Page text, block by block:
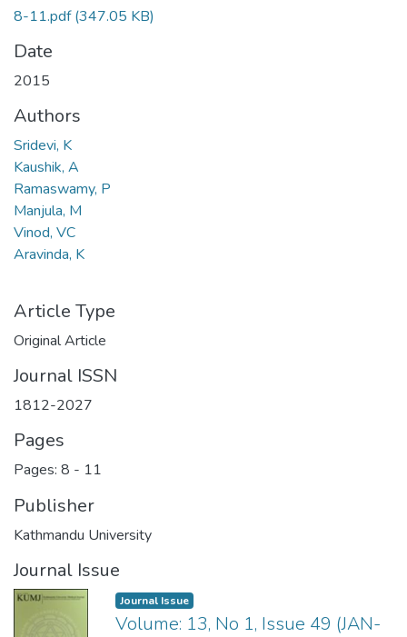
8-11.pdf(347.05 KB)
Date
2015
Authors
Sridevi, K
Kaushik, A
Ramaswamy, P
Manjula, M
Vinod, VC
Aravinda, K
Article Type
Original Article
Journal ISSN
1812-2027
Pages
Pages: 8 - 11
Publisher
Kathmandu University
Journal Issue
Journal Issue
Volume: 13, No 1, Issue 49 (JAN-